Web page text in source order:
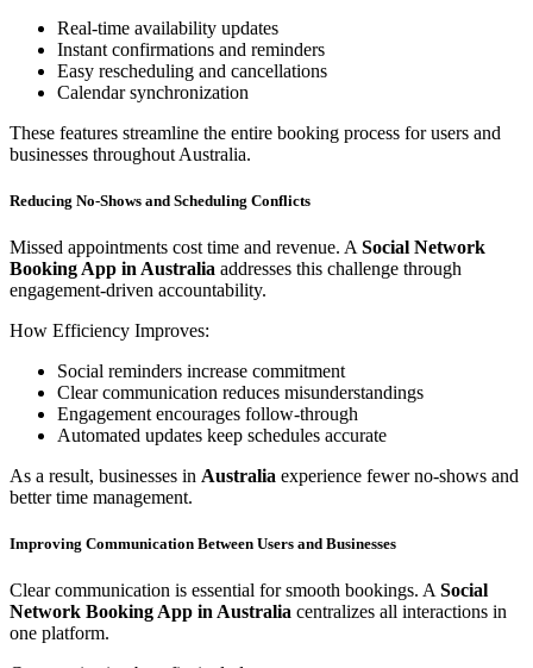
Real-time availability updates
Instant confirmations and reminders
Easy rescheduling and cancellations
Calendar synchronization
These features streamline the entire booking process for users and
businesses throughout Australia.
Reducing No-Shows and Scheduling Conflicts
Missed appointments cost time and revenue. A Social Network
Booking App in Australia addresses this challenge through
engagement-driven accountability.
How Efficiency Improves:
Social reminders increase commitment
Clear communication reduces misunderstandings
Engagement encourages follow-through
Automated updates keep schedules accurate
As a result, businesses in Australia experience fewer no-shows and
better time management.
Improving Communication Between Users and Businesses
Clear communication is essential for smooth bookings. A Social
Network Booking App in Australia centralizes all interactions in
one platform.